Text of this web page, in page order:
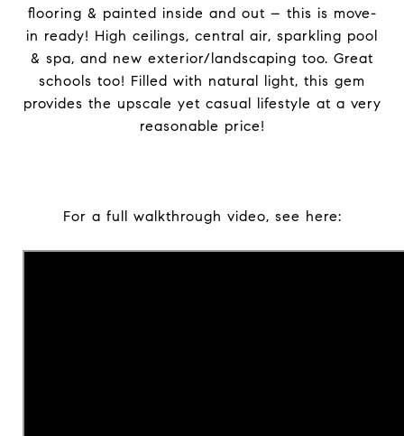
flooring & painted inside and out – this is move-
in ready! High ceilings, central air, sparkling pool
& spa, and new exterior/landscaping too. Great
schools too! Filled with natural light, this gem
provides the upscale yet casual lifestyle at a very
reasonable price!
For a full walkthrough video, see here: